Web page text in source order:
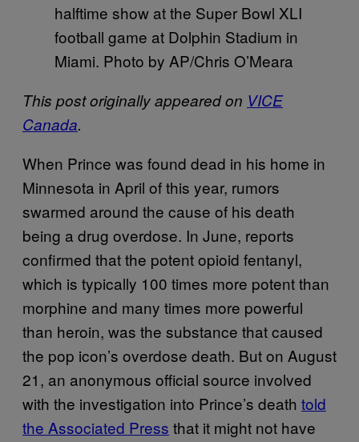
halftime show at the Super Bowl XLI
football game at Dolphin Stadium in
Miami. Photo by AP/Chris O’Meara
This post originally appeared on VICE
Canada.
When Prince was found dead in his home in
Minnesota in April of this year, rumors
swarmed around the cause of his death
being a drug overdose. In June, reports
confirmed that the potent opioid fentanyl,
which is typically 100 times more potent than
morphine and many times more powerful
than heroin, was the substance that caused
the pop icon’s overdose death. But on August
21, an anonymous official source involved
with the investigation into Prince’s death told
the Associated Press that it might not have